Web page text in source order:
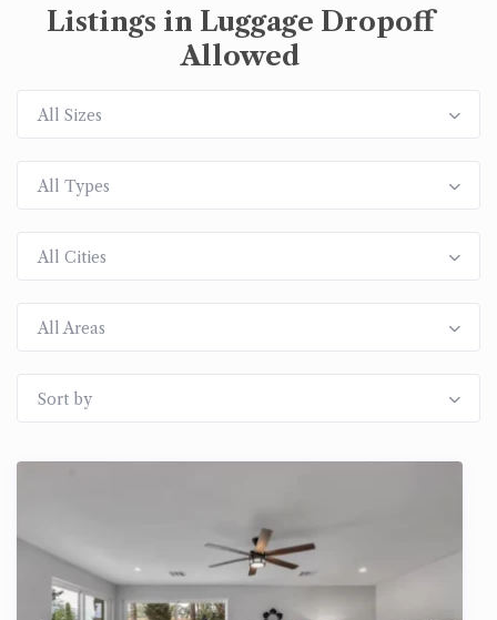
Listings in Luggage Dropoff
Allowed
All Sizes
All Types
All Cities
All Areas
Sort by